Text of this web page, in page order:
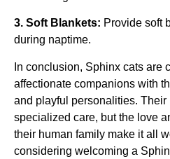
3. Soft Blankets: Provide soft
during naptime.
In conclusion, Sphinx cats are
affectionate companions with
and playful personalities. Their
specialized care, but the love
their human family make it all
considering welcoming a